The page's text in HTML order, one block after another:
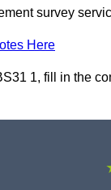
survey
Here
1, fill in the